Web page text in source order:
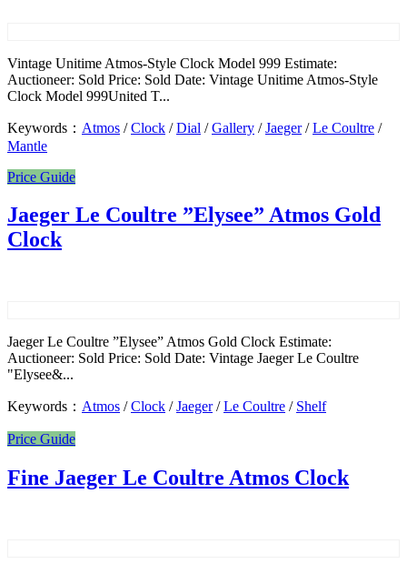
Vintage Unitime Atmos-Style Clock Model 999 Estimate:
Auctioneer: Sold Price: Sold Date: Vintage Unitime Atmos-Style
Clock Model 999United T...
Keywords： Atmos /Clock /Dial /Gallery /Jaeger/Le Coultre /
Mantle
Price Guide
Jaeger Le Coultre ”Elysee” Atmos Gold
Clock
Jaeger Le Coultre ”Elysee” Atmos Gold Clock Estimate:
Auctioneer: Sold Price: Sold Date: Vintage Jaeger Le Coultre
"Elysee&...
Keywords： Atmos /Clock /Jaeger/Le Coultre / Shelf
Price Guide
Fine Jaeger Le Coultre Atmos Clock